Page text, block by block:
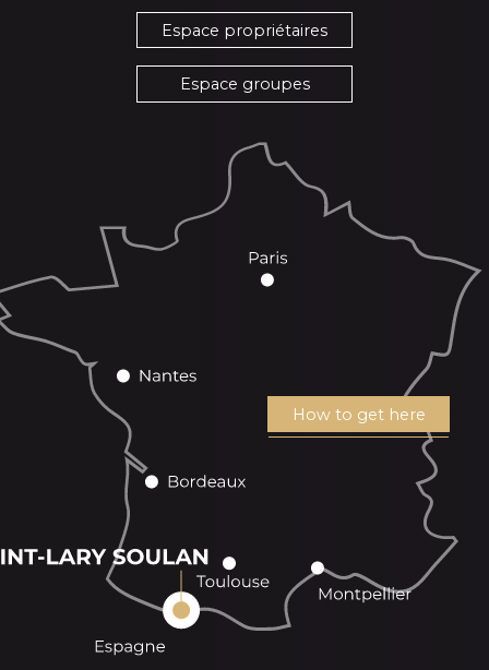
Espace propriétaires
Espace groupes
How to get here